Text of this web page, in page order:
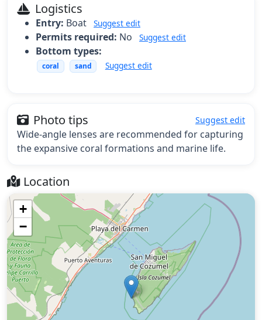
Logistics
Entry: Boat Suggest edit
Permits required: No Suggest edit
Bottom types:
coral sand Suggest edit
Photo tips Suggest edit
Wide-angle lenses are recommended for capturing
the expansive coral formations and marine life.
Location
+
−